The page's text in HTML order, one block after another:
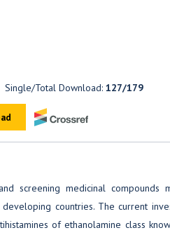
Total Download: 127/179
medicinal compounds
countries. The current
of ethanolamine class